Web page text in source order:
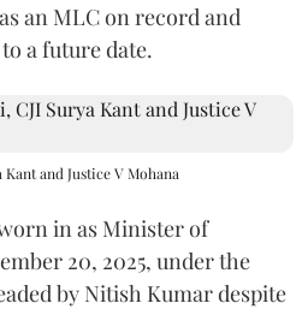
an MLC on record and
a future date.
Kant and Justice V Mohana
in as Minister of
20, 2025, under the
by Nitish Kumar despite